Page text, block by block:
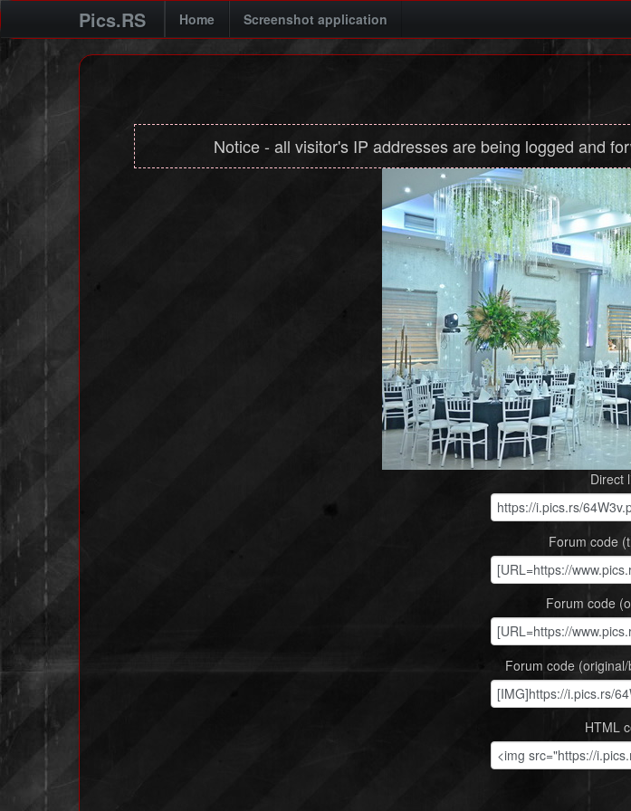
Pics.RS Home Screenshot application
Notice - all visitor's IP addresses are being logged and
Direct
Forum code
Forum code
Forum code
HTML